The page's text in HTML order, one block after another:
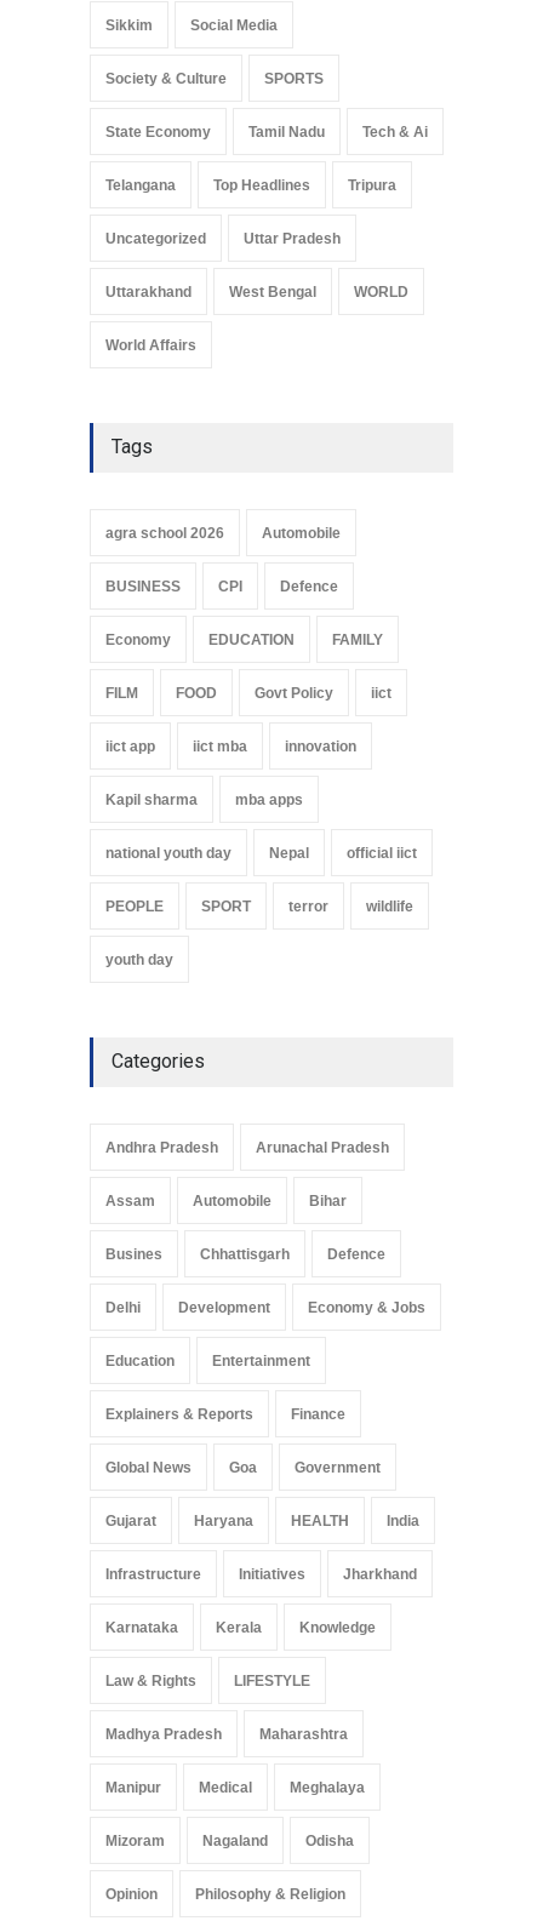
Sikkim Social Media
Society & Culture SPORTS
State Economy Tamil Nadu Tech & Ai
Telangana Top Headlines Tripura
Uncategorized Uttar Pradesh
Uttarakhand West Bengal WORLD
World Affairs
Tags
agra school 2026 Automobile
BUSINESS CPI Defence
Economy EDUCATION FAMILY
FILM FOOD Govt Policy iict
iict app iict mba innovation
Kapil sharma mba apps
national youth day Nepal official iict
PEOPLE SPORT terror wildlife
youth day
Categories
Andhra Pradesh Arunachal Pradesh
Assam Automobile Bihar
Busines Chhattisgarh Defence
Delhi Development Economy & Jobs
Education Entertainment
Explainers & Reports Finance
Global News Goa Government
Gujarat Haryana HEALTH India
Infrastructure Initiatives Jharkhand
Karnataka Kerala Knowledge
Law & Rights LIFESTYLE
Madhya Pradesh Maharashtra
Manipur Medical Meghalaya
Mizoram Nagaland Odisha
Opinion Philosophy & Religion